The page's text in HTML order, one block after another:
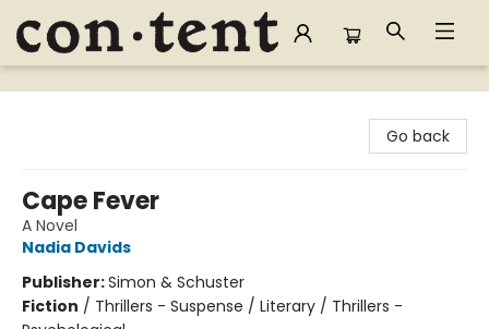
Content Bookstore
Go back
Cape Fever
A Novel
Nadia Davids
Publisher:Simon & Schuster
Fiction / Thrillers - Suspense / Literary / Thrillers -